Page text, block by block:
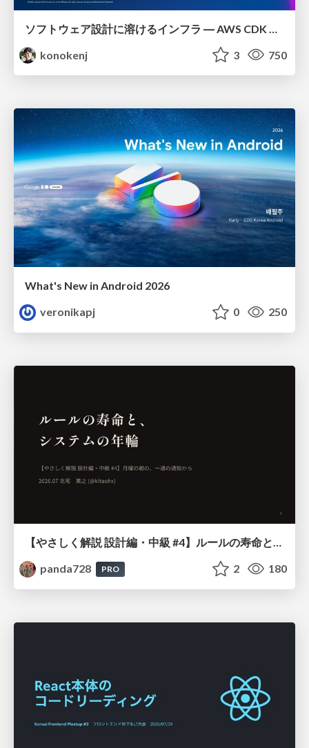
konokenj
3 750
What's New in Android 2026
veronikapj
0 250
【やさしく解説 設計編・中級 #4】ルールの寿命と、システムの年輪
panda728
PRO 2 180